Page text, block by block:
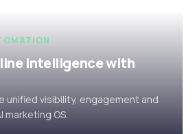
intelligence with
unified visibility, engagement and
marketing OS.